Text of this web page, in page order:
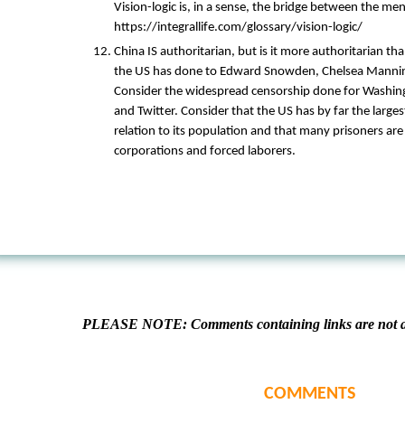
Vision-logic is, in a sense, the bridge between the
https://integrallife.com/glossary/vision-logic/
China IS authoritarian, but is it more authoritarian
the US has done to Edward Snowden, Chelsea
Consider the widespread censorship done for
and Twitter. Consider that the US has by far the
relation to its population and that many prisoners
corporations and forced laborers.
PLEASE NOTE: Comments containing links are not
COMMENTS